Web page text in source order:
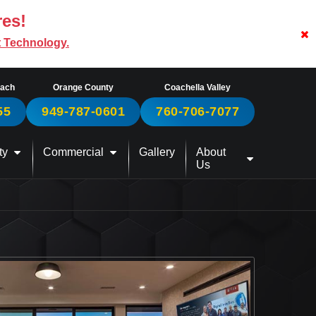
Technology.
Orange County
949-787-0601
Coachella Valley
760-706-7077
Commercial Gallery
About
Us